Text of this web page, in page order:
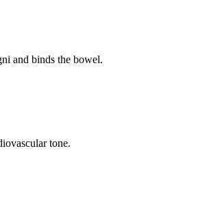
and binds the bowel.
tone.